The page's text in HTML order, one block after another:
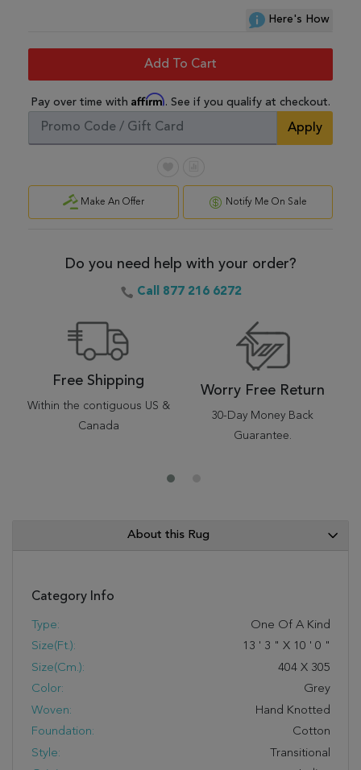
Here's How
Add To Cart
Pay over time with Affirm. See if you qualify at checkout.
Apply
Make An Offer Notify Me On Sale
Do you need help with your order?
Call 877 216 6272
Free Shipping
Within the contiguous US &
Canada
Worry Free Return
30-Day Money Back
Guarantee.
About this Rug
Category Info
Type:
One Of A Kind
Size(ft.):
13 ' 3 " X 10 ' 0 "
Size(cm.):
404 X 305
Color:
Grey
Woven:
Hand Knotted
Foundation:
Cotton
Style:
Transitional